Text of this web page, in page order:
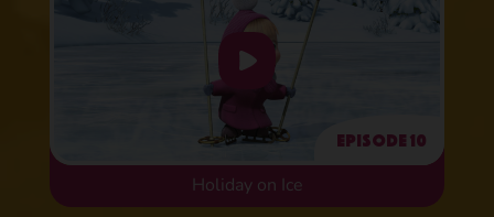
Episode 10
Holiday on Ice